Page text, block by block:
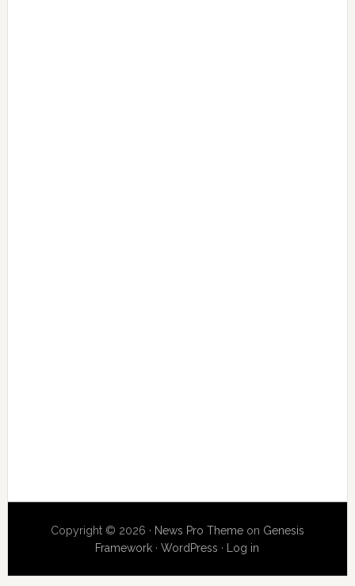
Copyright © 2026 · News Pro Themeon Genesis
Framework ·WordPress · Log in